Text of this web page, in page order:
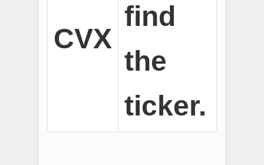
CVX
find
the
ticker.